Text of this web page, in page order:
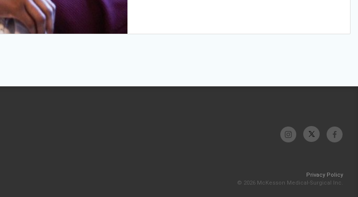
Privacy Policy
© 2026 McKesson Medical-Surgical Inc.